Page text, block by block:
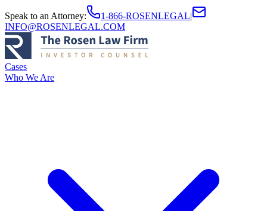
Speak to an Attorney: 1-866-ROSENLEGAL|
INFO@ROSENLEGAL.COM
Cases
Who We Are